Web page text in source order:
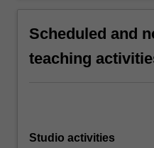
Scheduled and
teaching
Studio activities